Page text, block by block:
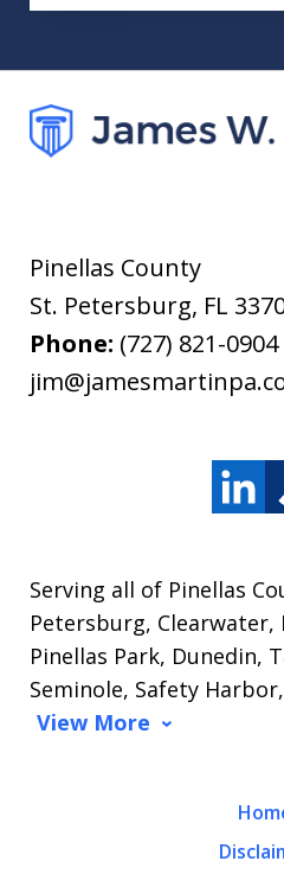
Pinellas County
St. Petersburg, FL
Phone: (727) 821-0904
Serving all of Pinellas
Petersburg, Clearwater,
Pinellas Park, Dunedin,
Seminole, Safety
View More